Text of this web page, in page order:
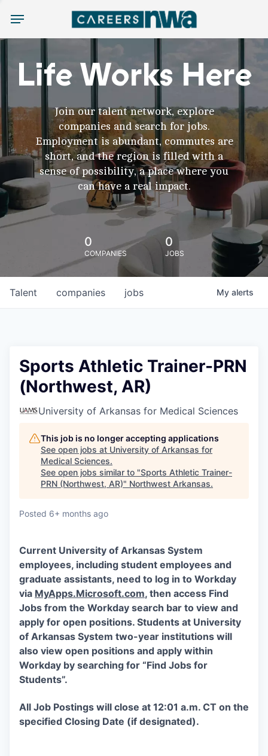
Menu
Life Works Here
Join our talent network, explore
companies and search for jobs.
Employment is abundant, commutes are
short, and the region is filled with a
sense of possibility, a place where you
can have a real impact.
0
COMPANIES
0
JOBS
jobs
companies
Talent My alerts
Sports Athletic Trainer-PRN
(Northwest, AR)
University of Arkansas for Medical Sciences
This job is no longer accepting applications
See open jobs at University of Arkansas for
Medical Sciences.
See open jobs similar to "Sports Athletic Trainer-
PRN (Northwest, AR)" Northwest Arkansas.
Posted 6+ months ago
Current University of Arkansas System
employees, including student employees and
graduate assistants, need to log in to Workday
via MyApps.Microsoft.com, then access Find
Jobs from the Workday search bar to view and
apply for open positions. Students at University
of Arkansas System two-year institutions will
also view open positions and apply within
Workday by searching for “Find Jobs for
Students”.
All Job Postings will close at 12:01 a.m. CT on the
specified Closing Date (if designated).